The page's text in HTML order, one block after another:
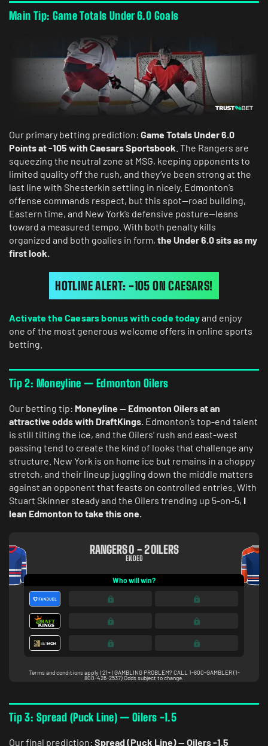
Main Tip: Game Totals Under 6.0 Goals
Our primary betting prediction: Game Totals Under 6.0
Points at -105 with Caesars Sportsbook . The Rangers are
squeezing the neutral zone at MSG, keeping opponents to
limited quality off the rush, and they’ve been strong at the
last line with Shesterkin settling in nicely. Edmonton’s
offense commands respect, but this spot—road building,
Eastern time, and New York’s defensive posture—leans
toward a measured tempo. With both penalty kills
organized and both goalies in form, the Under 6.0 sits as my
first look.
HOTLINE ALERT: -105 ON CAESARS!
Activate the Caesars bonus with code todayand enjoy
one of the most generous welcome offers in online sports
betting.
Tip 2: Moneyline — Edmonton Oilers
Our betting tip: Moneyline — Edmonton Oilers at an
attractive odds with DraftKings. Edmonton’s top-end talent
is still tilting the ice, and the Oilers’ rush and east-west
passing tend to create the kind of looks that challenge any
structure. New York is on home ice but remains in a choppy
stretch, and their lineup juggling down the middle matters
against an opponent that feasts on controlled entries. With
Stuart Skinner steady and the Oilers trending up 5-on-5, I
lean Edmonton to take this one.
Tip 3: Spread (Puck Line) — Oilers -1.5
Our final prediction: Spread (Puck Line) — Oilers -1.5